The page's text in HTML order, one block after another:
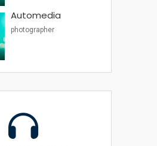
Automedia
photographer